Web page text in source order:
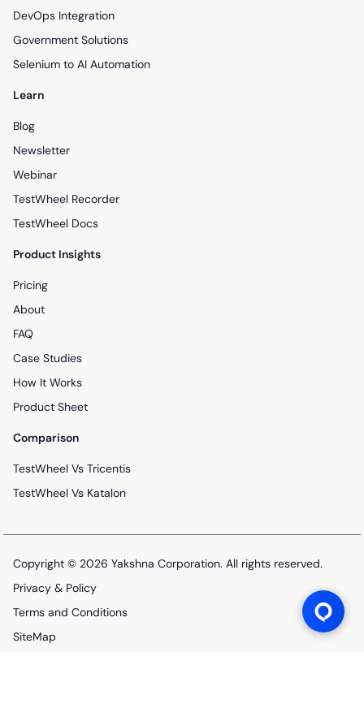
DevOps Integration
Government Solutions
Selenium to AI Automation
Learn
Blog
Newsletter
Webinar
TestWheel Recorder
TestWheel Docs
Product Insights
Pricing
About
FAQ
Case Studies
How It Works
Product Sheet
Comparison
TestWheel Vs Tricentis
TestWheel Vs Katalon
Copyright © 2026 Yakshna Corporation. All rights reserved.
Privacy & Policy
Terms and Conditions
SiteMap